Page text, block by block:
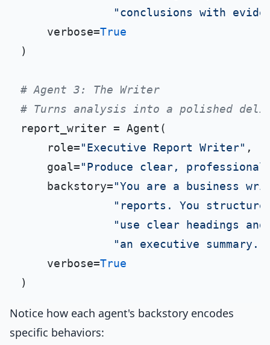
"conclusions with
    verbose=
True
)
# Agent 3: The Writer
# Turns analysis into a polished
report_writer = Agent(
    role=
"Executive Report Writer" ,
    goal=
"Produce clear,
    backstory=
"You are a business
"reports. You
"use clear headings
"an executive
    verbose=
True
Notice how each agent's backstory encodes
specific behaviors: